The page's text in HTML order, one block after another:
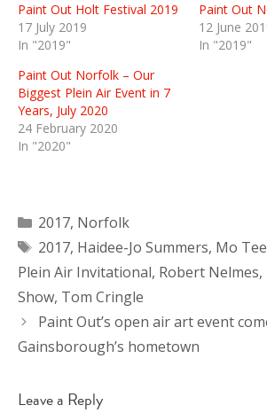
Paint Out Holt Festival 2019
17 July 2019
In "2019"
Paint Out
12 June
In "2019"
Paint Out Norfolk – Our
Biggest Plein Air Event in 7
Years, July 2020
24 February 2020
In "2020"
Categories
2017, Norfolk
Tags
2017, Haidee-Jo Summers, Mo
Plein Air Invitational, Robert Nelmes,
Show, Tom Cringle
Paint Out’s open air art event
Gainsborough’s hometown
Leave a Reply